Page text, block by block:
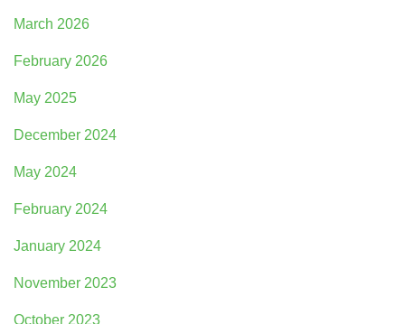
March 2026
February 2026
May 2025
December 2024
May 2024
February 2024
January 2024
November 2023
October 2023